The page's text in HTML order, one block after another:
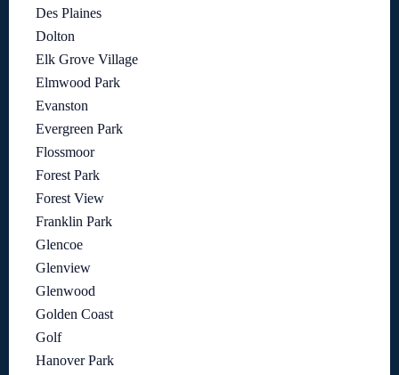
Des Plaines
Dolton
Elk Grove Village
Elmwood Park
Evanston
Evergreen Park
Flossmoor
Forest Park
Forest View
Franklin Park
Glencoe
Glenview
Glenwood
Golden Coast
Golf
Hanover Park